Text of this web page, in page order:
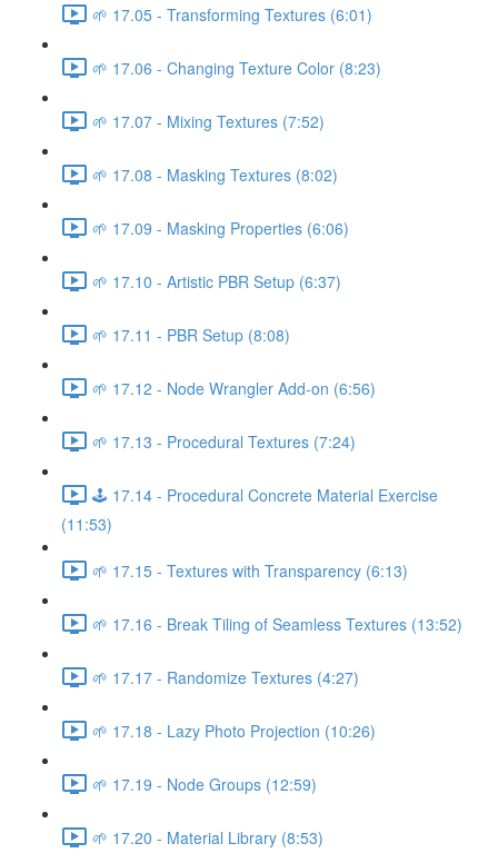
🌱 17.05 - Transforming Textures (6:01)
🌱 17.06 - Changing Texture Color (8:23)
🌱 17.07 - Mixing Textures (7:52)
🌱 17.08 - Masking Textures (8:02)
🌱 17.09 - Masking Properties (6:06)
🌱 17.10 - Artistic PBR Setup (6:37)
🌱 17.11 - PBR Setup (8:08)
🌱 17.12 - Node Wrangler Add-on (6:56)
🌱 17.13 - Procedural Textures (7:24)
🕹️ 17.14 - Procedural Concrete Material Exercise
(11:53)
🌱 17.15 - Textures with Transparency (6:13)
🌱 17.16 - Break Tiling of Seamless Textures (13:52)
🌱 17.17 - Randomize Textures (4:27)
🌱 17.18 - Lazy Photo Projection (10:26)
🌱 17.19 - Node Groups (12:59)
🌱 17.20 - Material Library (8:53)